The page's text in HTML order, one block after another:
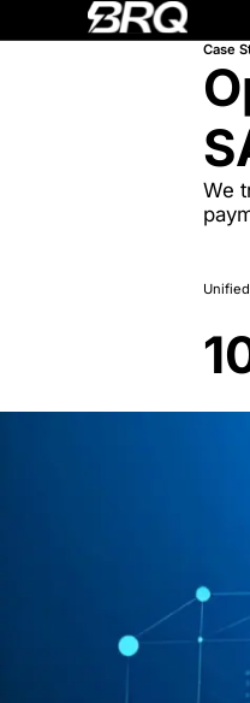
Case
We